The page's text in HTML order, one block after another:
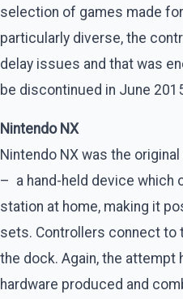
selection of games made
particularly diverse, the
delay issues and that was
be discontinued in June
Nintendo NX
Nintendo NX was the
– a hand-held device which
station at home, making it
sets. Controllers connect to
the dock. Again, the
hardware produced and